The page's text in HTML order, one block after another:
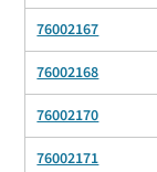
76002167
76002168
76002170
76002171